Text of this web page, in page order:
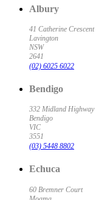
Albury
41 Catherine Crescent
Lavington
NSW
2641
(02) 6025 6022
Bendigo
332 Midland Highway
Bendigo
VIC
3551
(03) 5448 8802
Echuca
60 Bremner Court